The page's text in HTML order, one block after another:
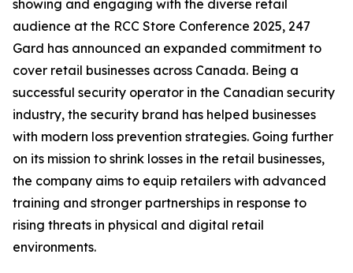
showing and engaging with the diverse retail
audience at the RCC Store Conference 2025, 247
Gard has announced an expanded commitment to
cover retail businesses across Canada. Being a
successful security operator in the Canadian security
industry, the security brand has helped businesses
with modern loss prevention strategies. Going further
on its mission to shrink losses in the retail businesses,
the company aims to equip retailers with advanced
training and stronger partnerships in response to
rising threats in physical and digital retail
environments.